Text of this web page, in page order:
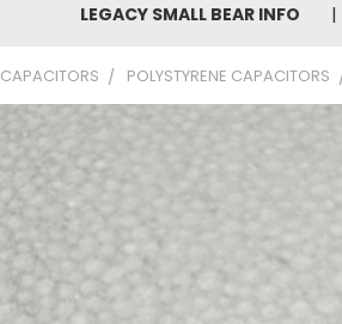
LEGACY SMALL BEAR INFO
CAPACITORS POLYSTYRENE CAPACITORS